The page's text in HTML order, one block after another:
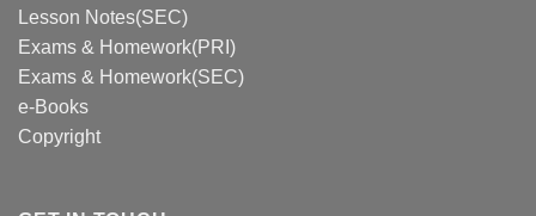
Lesson Notes(SEC)
Exams & Homework(PRI)
Exams & Homework(SEC)
e-Books
Copyright